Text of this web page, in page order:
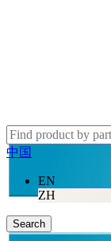
中国
EN
ZH
Search